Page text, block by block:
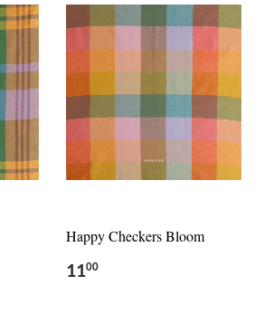
Happy Checkers Bloom
1100